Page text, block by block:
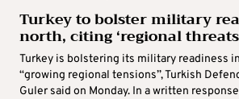
Turkey to bolster military
north, citing ‘regional
Turkey is bolstering its military readiness
“growing regional tensions”, Turkish
Guler said on Monday. In a written